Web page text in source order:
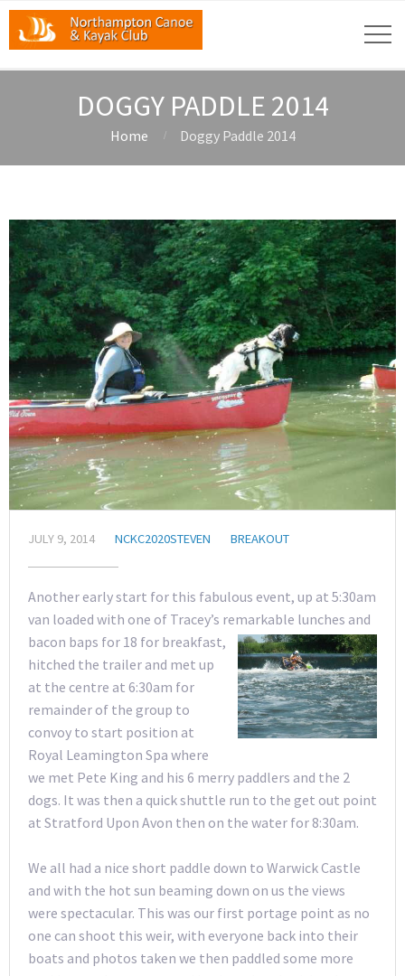
DOGGY PADDLE 2014
Home Doggy Paddle 2014
JULY 9, 2014 NCKC2020STEVEN BREAKOUT
Another early start for this fabulous event, up at 5:30am
van loaded with one of Tracey’s remarkable lunches and
bacon baps for 18 for breakfast,
hitched the trailer and met up
at the centre at 6:30am for
remainder of the group to
convoy to start position at
Royal Leamington Spa where
we met Pete King and his 6 merry paddlers and the 2
dogs. It was then a quick shuttle run to the get out point
at Stratford Upon Avon then on the water for 8:30am.
We all had a nice short paddle down to Warwick Castle
and with the hot sun beaming down on us the views
were spectacular. This was our first portage point as no
one can shoot this weir, with everyone back into their
boats and photos taken we then paddled some more